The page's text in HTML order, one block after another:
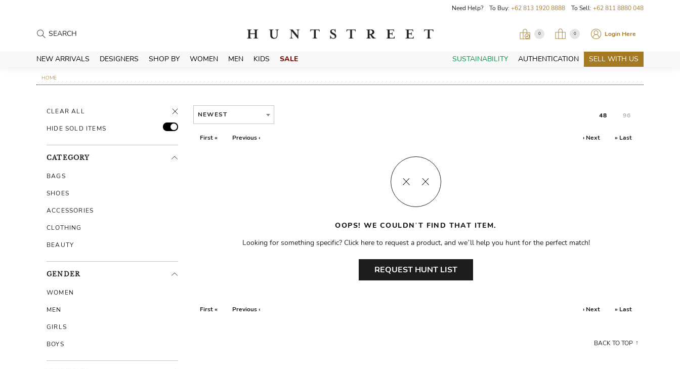
Need Help? To Buy: +62 813 1920 8888 To Sell: +62 811 8880 048
0 0 Login Here
NEW ARRIVALS DESIGNERS SHOP BY WOMEN MEN KIDS SALE SUSTAINABILITY AUTHENTICATION SELL WITH US
HOME
CLEAR ALL
HIDE SOLD ITEMS
CATEGORY
BAGS
SHOES
ACCESSORIES
CLOTHING
BEAUTY
GENDER
WOMEN
MEN
GIRLS
BOYS
NEWEST 48 96
First « Previous ‹ › Next » Last
OOPS! WE COULDN’T FIND THAT ITEM.
Looking for something specific? Click here to request a product, and we’ll help you hunt for the perfect match!
REQUEST HUNT LIST
First « Previous ‹ › Next » Last
BACK TO TOP